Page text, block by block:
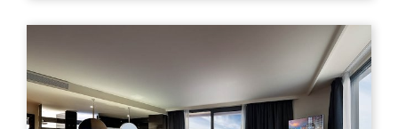
Larger
Image,
Studio
to